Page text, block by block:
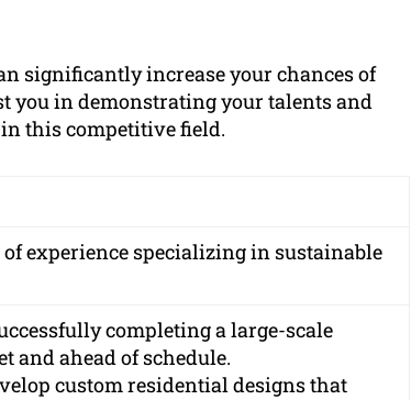
significantly increase your chances of
you in demonstrating your talents and
this competitive field.
experience specializing in sustainable
completing a large-scale
and ahead of schedule.
custom residential designs that